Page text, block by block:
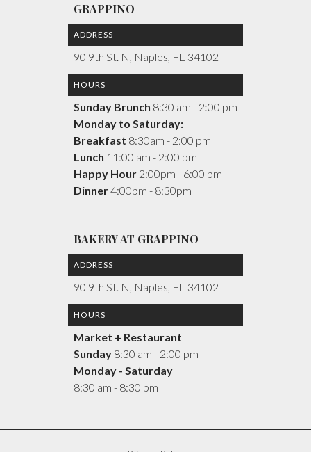
GRAPPINO
ADDRESS
90 9th St. N, Naples, FL 34102
HOURS
Sunday Brunch 8:30 am - 2:00 pm
Monday to Saturday:
Breakfast 8:30am - 2:00 pm
Lunch 11:00 am - 2:00 pm
Happy Hour 2:00pm - 6:00 pm
Dinner4:00pm - 8:30pm
BAKERY AT GRAPPINO
ADDRESS
90 9th St. N, Naples, FL 34102
HOURS
Market + Restaurant
Sunday 8:30 am - 2:00 pm
Monday - Saturday
8:30 am - 8:30 pm